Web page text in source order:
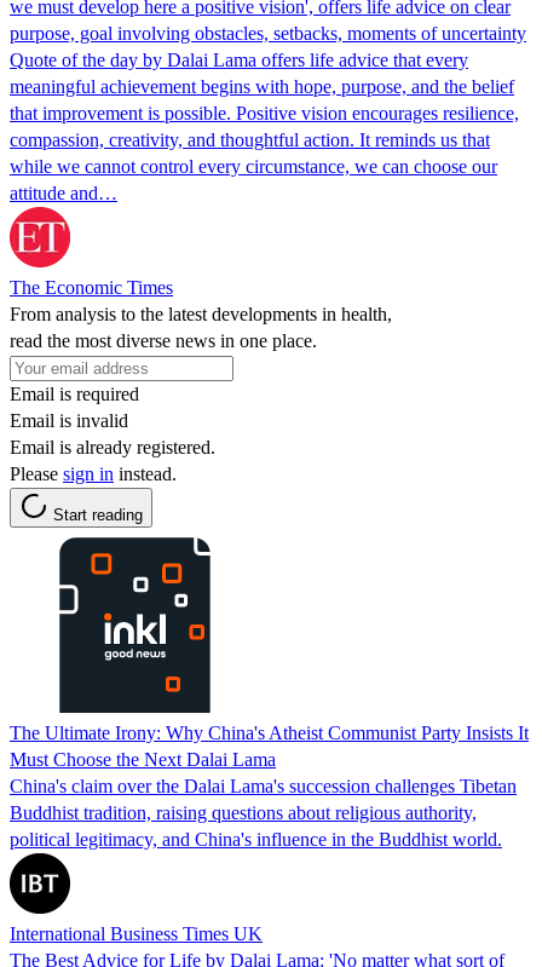
we must develop here a positive vision', offers life advice on clear
purpose, goal involving obstacles, setbacks, moments of uncertainty
Quote of the day by Dalai Lama offers life advice that every
meaningful achievement begins with hope, purpose, and the belief
that improvement is possible. Positive vision encourages resilience,
compassion, creativity, and thoughtful action. It reminds us that
while we cannot control every circumstance, we can choose our
attitude and…
The Economic Times
From analysis to the latest developments in health,
read the most diverse news in one place.
Email is required
Email is invalid
Email is already registered.
Please sign in instead.
Start reading
The Ultimate Irony: Why China's Atheist Communist Party Insists It
Must Choose the Next Dalai Lama
China's claim over the Dalai Lama's succession challenges Tibetan
Buddhist tradition, raising questions about religious authority,
political legitimacy, and China's influence in the Buddhist world.
International Business Times UK
The Best Advice for Life by Dalai Lama: 'No matter what sort of